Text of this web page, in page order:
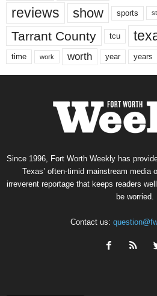
reviews show sports
Tarrant County tcu
time work worth year years
Since 1996, Fort Worth Weekly has
Texas’ often-timid mainstream media
irreverent reportage that keeps readers
be worried.
Contact us: